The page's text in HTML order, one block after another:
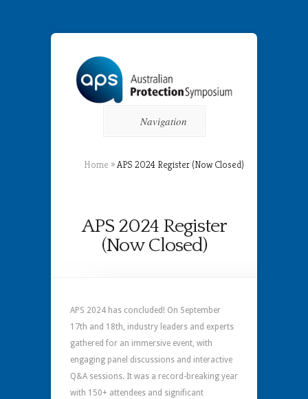
Navigation
Home »APS 2024 Register (Now Closed)
APS 2024 Register
(Now Closed)
APS 2024 has concluded! On September
17th and 18th, industry leaders and experts
gathered for an immersive event, with
engaging panel discussions and interactive
Q&A sessions. It was a record-breaking year
with 150+ attendees and significant